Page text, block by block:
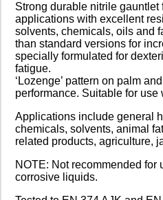
Strong durable nitrile gauntlet
applications with excellent
solvents, chemicals, oils and
than standard versions for
specially formulated for
fatigue.
‘Lozenge’ pattern on palm
performance. Suitable for use
Applications include general
chemicals, solvents, animal
related products, agriculture,
NOTE: Not recommended for
corrosive liquids.